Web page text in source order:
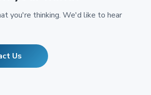
you're thinking. We'd like to hear
Us